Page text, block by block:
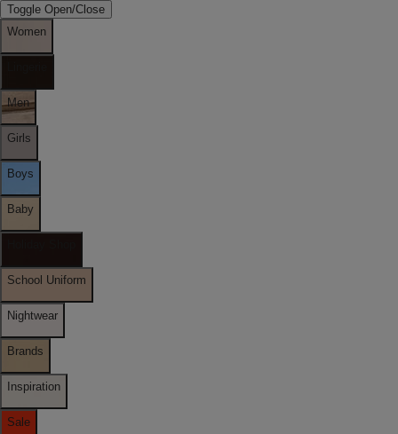
Toggle Open/Close
Women
Men
Girls
Boys
Baby
School Uniform
Nightwear
Brands
Inspiration
Sale